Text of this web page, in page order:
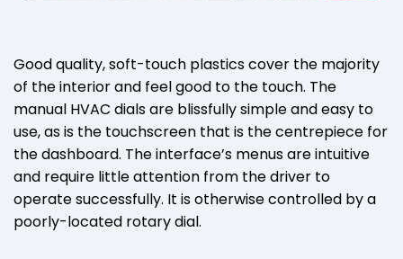
Good quality, soft-touch plastics cover the majority
of the interior and feel good to the touch. The
manual HVAC dials are blissfully simple and easy to
use, as is the touchscreen that is the centrepiece for
the dashboard. The interface’s menus are intuitive
and require little attention from the driver to
operate successfully. It is otherwise controlled by a
poorly-located rotary dial.